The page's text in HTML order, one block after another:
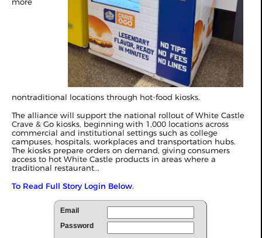
nontraditional locations through hot-food kiosks.
The alliance will support the national rollout of White Castle
Crave & Go kiosks, beginning with 1,000 locations across
commercial and institutional settings such as college
campuses, hospitals, workplaces and transportation hubs.
The kiosks prepare orders on demand, giving consumers
access to hot White Castle products in areas where a
traditional restaurant...
To Read Full Story Login Below.
Email
Password